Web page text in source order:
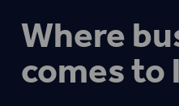
Where
comes to